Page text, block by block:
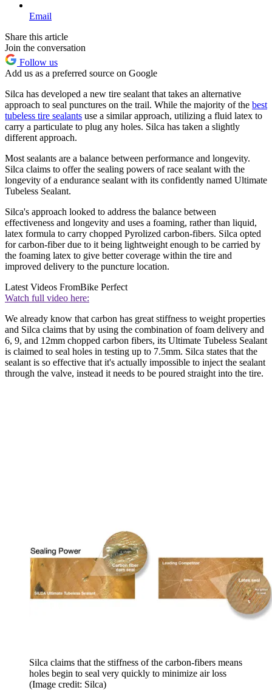
Email
Share this article
Join the conversation
Follow us
Add us as a preferred source on Google
Silca has developed a new tire sealant that takes an alternative
approach to seal punctures on the trail. While the majority of the best
tubeless tire sealants use a similar approach, utilizing a fluid latex to
carry a particulate to plug any holes. Silca has taken a slightly
different approach.
Most sealants are a balance between performance and longevity.
Silca claims to offer the sealing powers of race sealant with the
longevity of a endurance sealant with its confidently named Ultimate
Tubeless Sealant.
Silca's approach looked to address the balance between
effectiveness and longevity and uses a foaming, rather than liquid,
latex formula to carry chopped Pyrolized carbon-fibers. Silca opted
for carbon-fiber due to it being lightweight enough to be carried by
the foaming latex to give better coverage within the tire and
improved delivery to the puncture location.
Latest Videos FromBike Perfect
Watch full video here:
We already know that carbon has great stiffness to weight properties
and Silca claims that by using the combination of foam delivery and
6, 9, and 12mm chopped carbon fibers, its Ultimate Tubeless Sealant
is claimed to seal holes in testing up to 7.5mm. Silca states that the
sealant is so effective that it's actually impossible to inject the sealant
through the valve, instead it needs to be poured straight into the tire.
Silca claims that the stiffness of the carbon-fibers means
holes begin to seal very quickly to minimize air loss
(Image credit: Silca)